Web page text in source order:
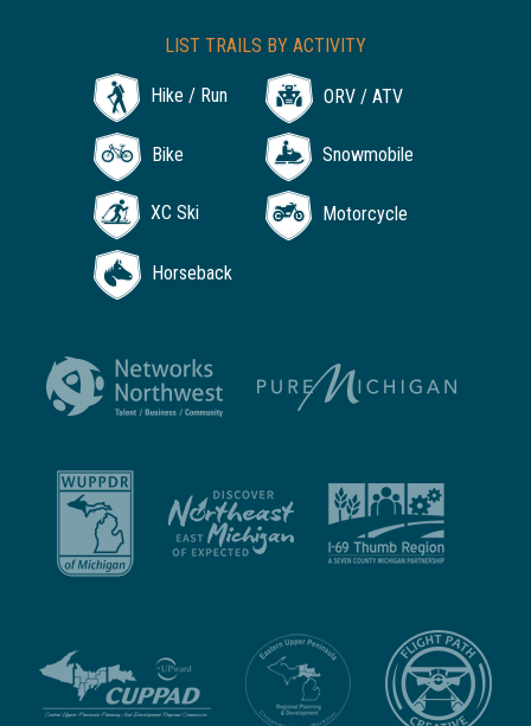
LIST TRAILS BY ACTIVITY
Hike / Run ORV / ATV
Bike Snowmobile
XC Ski Motorcycle
Horseback